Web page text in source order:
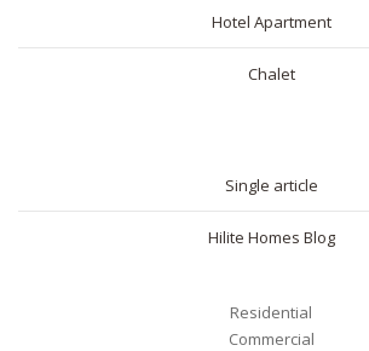
Hotel Apartment
Chalet
Single article
Hilite Homes Blog
Residential
Commercial